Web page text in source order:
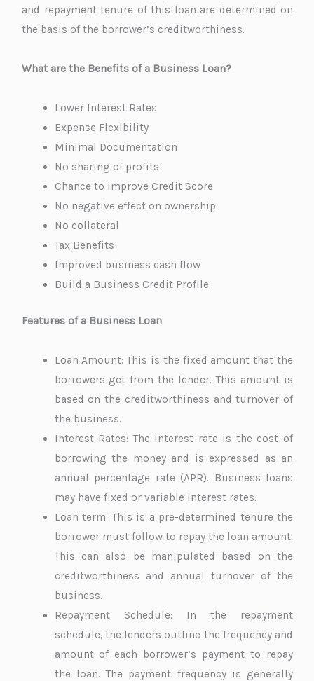
and repayment tenure of this loan are determined on
the basis of the borrower’s creditworthiness.
What are the Benefits of a Business Loan?
Lower Interest Rates
Expense Flexibility
Minimal Documentation
No sharing of profits
Chance to improve Credit Score
No negative effect on ownership
No collateral
Tax Benefits
Improved business cash flow
Build a Business Credit Profile
Features of a Business Loan
Loan Amount: This is the fixed amount that the
borrowers get from the lender. This amount is
based on the creditworthiness and turnover of
the business.
Interest Rates: The interest rate is the cost of
borrowing the money and is expressed as an
annual percentage rate (APR). Business loans
may have fixed or variable interest rates.
Loan term: This is a pre-determined tenure the
borrower must follow to repay the loan amount.
This can also be manipulated based on the
creditworthiness and annual turnover of the
business.
Repayment Schedule: In the repayment
schedule, the lenders outline the frequency and
amount of each borrower’s payment to repay
the loan. The payment frequency is generally